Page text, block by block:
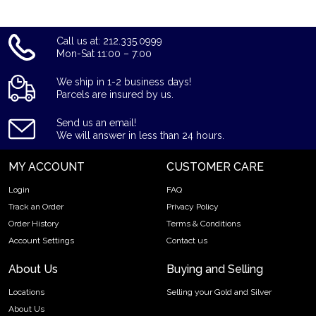
Call us at: 212.335.0999
Mon-Sat 11:00 – 7:00
We ship in 1-2 business days!
Parcels are insured by us.
Send us an email!
We will answer in less than 24 hours.
MY ACCOUNT
Login
Track an Order
Order History
Account Settings
CUSTOMER CARE
FAQ
Privacy Policy
Terms & Conditions
Contact us
About Us
Locations
About Us
Buying and Selling
Selling your Gold and Silver